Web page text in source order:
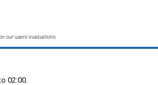
our users' evaluations.
02:00.